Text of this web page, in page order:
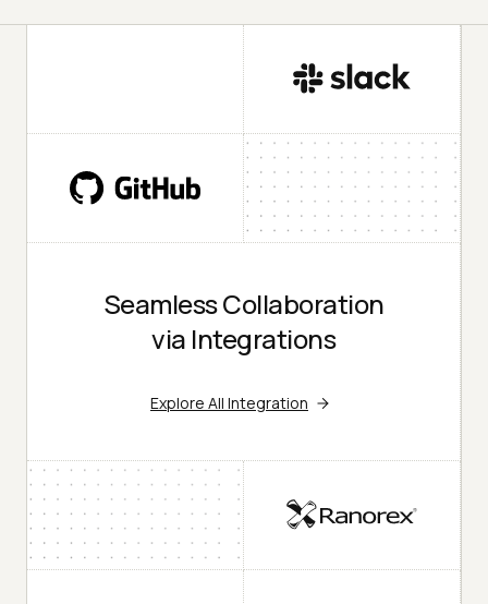
Seamless Collaboration
via Integrations
Explore All Integration